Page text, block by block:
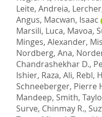
Leite, Andreia,
Angus, Macwan, Isaac
Marsili, Luca, Mavoa,
Minges, Alexander,
Nordberg, Ana,
Chandrashekhar D.,
Ishier, Raza, Ali, Rebl,
Schneeberger, Pierre
Mandeep, Smith,
Surve, Chinmay R.,